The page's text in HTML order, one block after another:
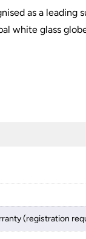
as a
white glass
(registration